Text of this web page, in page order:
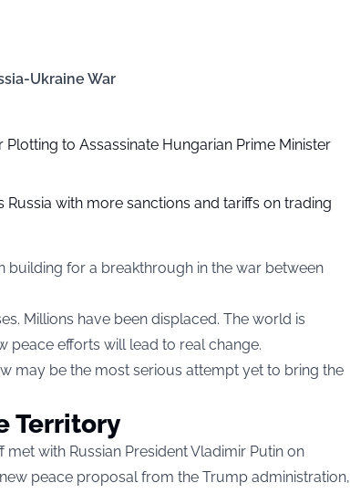
Ukraine War
to Assassinate Hungarian Prime Minister
Russia with more sanctions and tariffs on trading
building for a breakthrough in the war between
Millions have been displaced. The world is
peace efforts will lead to real change.
may be the most serious attempt yet to bring the
Territory
met with Russian President Vladimir Putin on
peace proposal from the Trump administration,